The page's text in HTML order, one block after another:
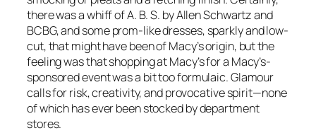
there was a whiff of A. B. S. by Allen Schwartz and
BCBG, and some prom-like dresses, sparkly and low-
cut, that might have been of Macy’s origin, but the
feeling was that shopping at Macy’s for a Macy’s-
sponsored event was a bit too formulaic. Glamour
calls for risk, creativity, and provocative spirit—none
of which has ever been stocked by department
stores.